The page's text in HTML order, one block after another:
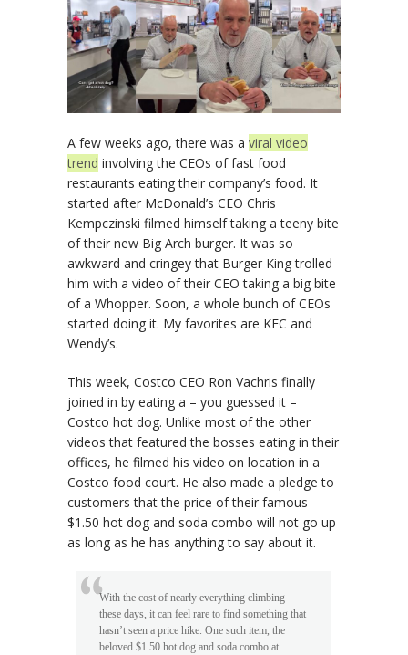
A few weeks ago, there was a viral video
trend involving the CEOs of fast food
restaurants eating their company’s food. It
started after McDonald’s CEO Chris
Kempczinski filmed himself taking a teeny bite
of their new Big Arch burger. It was so
awkward and cringey that Burger King trolled
him with a video of their CEO taking a big bite
of a Whopper. Soon, a whole bunch of CEOs
started doing it. My favorites are KFC and
Wendy’s.
This week, Costco CEO Ron Vachris finally
joined in by eating a – you guessed it –
Costco hot dog. Unlike most of the other
videos that featured the bosses eating in their
offices, he filmed his video on location in a
Costco food court. He also made a pledge to
customers that the price of their famous
$1.50 hot dog and soda combo will not go up
as long as he has anything to say about it.
With the cost of nearly everything climbing
these days, it can feel rare to find something that
hasn’t seen a price hike. One such item, the
beloved $1.50 hot dog and soda combo at